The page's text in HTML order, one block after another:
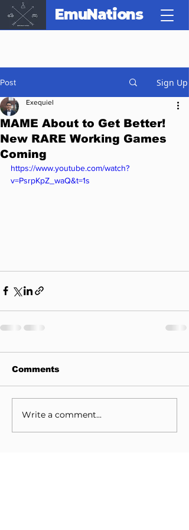
EmuNations
Post Sign Up
MAME About to Get Better!
New RARE Working Games
Coming
Exequiel
https://www.youtube.com/watch?
v=PsrpKpZ_waQ&t=1s
Comments
Write a comment...